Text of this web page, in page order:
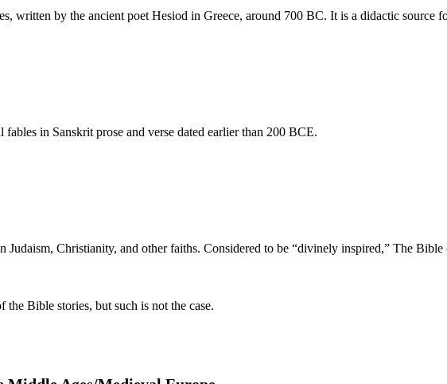
written by the ancient poet Hesiod in Greece, around 700 BC. It is a didactic source
in Sanskrit prose and verse dated earlier than 200 BCE.
Christianity, and other faiths. Considered to be “divinely inspired,” The
the Bible stories, but such is not the case.